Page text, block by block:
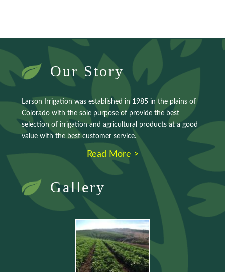
Our Story
Larson Irrigation was established in 1985 in the plains of
Colorado with the sole purpose of provide the best
selection of irrigation and agricultural products at a good
value with the best customer service.
Read More >
Gallery